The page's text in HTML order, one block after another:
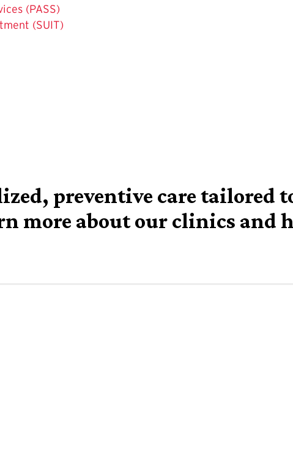
(PASS)
(SUIT)
preventive care tailored
more about our clinics and